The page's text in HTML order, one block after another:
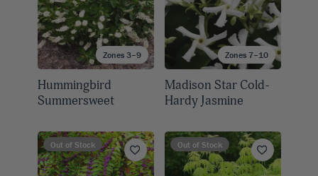
Zones 3–9
Hummingbird
Summersweet
Zones 7–10
Madison Star Cold-
Hardy Jasmine
Out of Stock Out of Stock